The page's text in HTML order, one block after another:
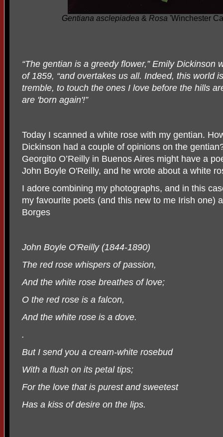
Gentiana asclepiadea & Rosa 'Winchester
“The gentian is a greedy flower,” Emily Dickinson
of 1859, “and overtakes us all. Indeed, this world
tremble, to touch the ones I love before the hills
are 'born again'!”
Today I scanned a white rose with my gentian.
Dickinson had a couple of opinions on the
Georgito O’Reilly in Buenos Aires might have a
John Boyle O'Reilly, and he wrote about a white
I adore combining my photographs, and in this
my favourite poets (and this new to me Irish one)
Borges
John Boyle O'Reilly (1844-1890)
The red rose whispers of passion,
And the white rose breathes of love;
O the red rose is a falcon,
And the white rose is a dove.
.
But I send you a cream-white rosebud
With a flush on its petal tips;
For the love that is purest and sweetest
Has a kiss of desire on the lips.